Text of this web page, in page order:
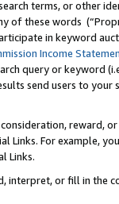
terms, or other
of these words
in keyword
Income
query or keyword
send users to
reward,
Links. For example,
Links.
interpret, or fill in